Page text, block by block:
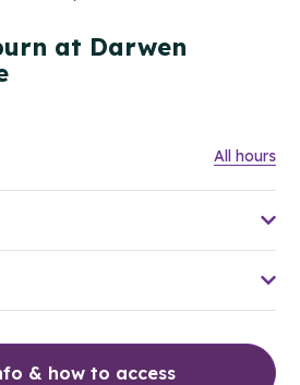
at Darwen
All hours
& how to access